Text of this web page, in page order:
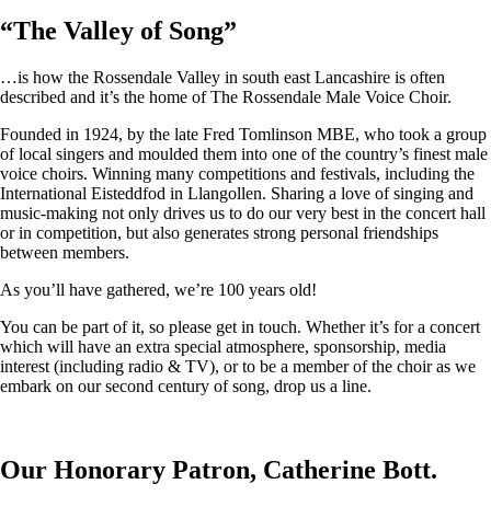
“The Valley of Song”
…is how the Rossendale Valley in south east Lancashire is often
described and it’s the home of The Rossendale Male Voice Choir.
Founded in 1924, by the late Fred Tomlinson MBE, who took a group
of local singers and moulded them into one of the country’s finest male
voice choirs. Winning many competitions and festivals, including the
International Eisteddfod in Llangollen. Sharing a love of singing and
music-making not only drives us to do our very best in the concert hall
or in competition, but also generates strong personal friendships
between members.
As you’ll have gathered, we’re 100 years old!
You can be part of it, so please get in touch. Whether it’s for a concert
which will have an extra special atmosphere, sponsorship, media
interest (including radio & TV), or to be a member of the choir as we
embark on our second century of song, drop us a line.
Our Honorary Patron, Catherine Bott.